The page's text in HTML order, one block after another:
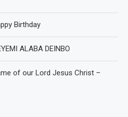
Birthday
ALABA DEINBO
of our Lord Jesus Christ –